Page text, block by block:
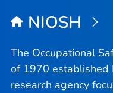
NIOSH
The Occupational
of 1970 established
research agency